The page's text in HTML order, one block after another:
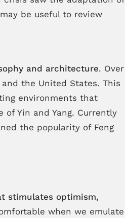
be useful to review
and architecture. Over
the United States. This
environments that
Yin and Yang. Currently
the popularity of Feng
stimulates optimism,
when we emulate